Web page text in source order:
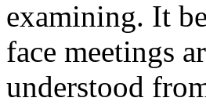
examining. It
face meetings
understood